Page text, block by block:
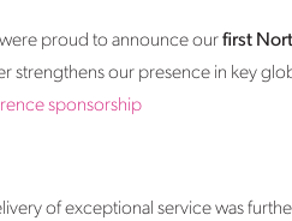
proud to announce ourfirst
strengthens our presence in key
sponsorship
of exceptional service was